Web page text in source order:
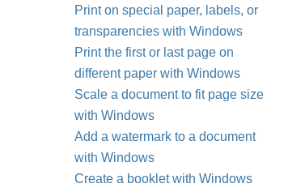
Print on special paper, labels, or
transparencies with Windows
Print the first or last page on
different paper with Windows
Scale a document to fit page size
with Windows
Add a watermark to a document
with Windows
Create a booklet with Windows